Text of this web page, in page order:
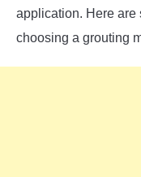
application. Here are
choosing a grouting